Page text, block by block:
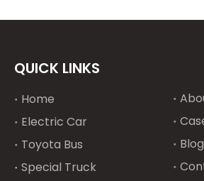
QUICK LINKS
Home
Electric Car
Toyota Bus
Special Truck